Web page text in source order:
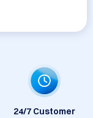
24/7 Customer